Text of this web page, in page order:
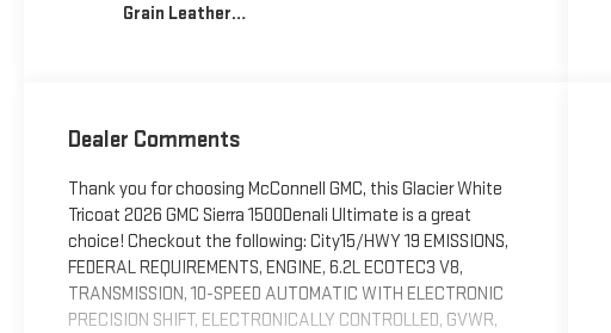
Grain Leather
Dealer Comments
Thank you for choosing McConnell GMC, this Glacier White
Tricoat 2026 GMC Sierra 1500Denali Ultimate is a great
choice! Checkout the following: City15/HWY 19 EMISSIONS,
FEDERAL REQUIREMENTS, ENGINE, 6.2L ECOTEC3 V8,
TRANSMISSION, 10-SPEED AUTOMATIC WITH ELECTRONIC
PRECISION SHIFT, ELECTRONICALLY CONTROLLED, GVWR,